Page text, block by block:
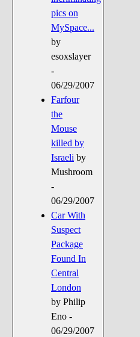
pics on
MySpace...
by
esoxslayer
-
06/29/2007
Farfour
the
Mouse
killed by
Israeli by
Mushroom
-
06/29/2007
Car With
Suspect
Package
Found In
Central
London
by Philip
Eno -
06/29/2007